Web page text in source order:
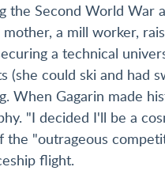
the Second World War
a mill worker,
a technical
(she could ski and had
When Gagarin made
"I decided I'll be a
the "outrageous
flight.